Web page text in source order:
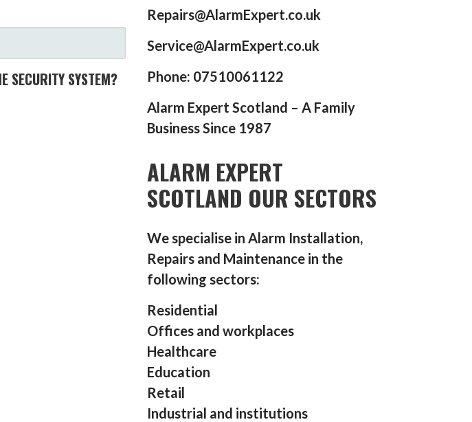
SECURITY SYSTEM?
Repairs@AlarmExpert.co.uk
Service@AlarmExpert.co.uk
Phone: 07510061122
Alarm Expert Scotland – A Family
Business Since 1987
ALARM EXPERT
SCOTLAND OUR SECTORS
We specialise in Alarm Installation,
Repairs and Maintenance in the
following sectors:
Residential
Offices and workplaces
Healthcare
Education
Retail
Industrial and institutions